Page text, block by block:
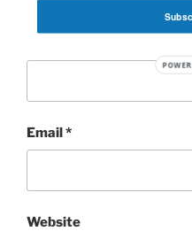
Email*
Website